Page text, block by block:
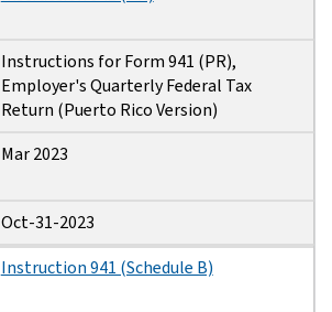
Instructions for Form 941 (PR),
Employer's Quarterly Federal Tax
Return (Puerto Rico Version)
Mar 2023
Oct-31-2023
Instruction 941 (Schedule B)